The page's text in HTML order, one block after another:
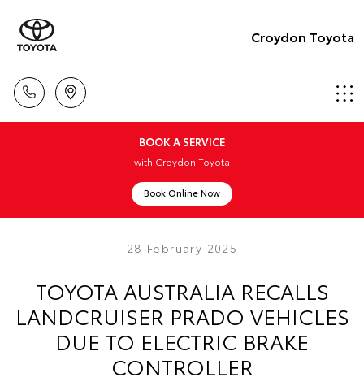
Croydon Toyota
BOOK A SERVICE
with Croydon Toyota
Book Online Now
28 February 2025
TOYOTA AUSTRALIA RECALLS
LANDCRUISER PRADO VEHICLES
DUE TO ELECTRIC BRAKE
CONTROLLER